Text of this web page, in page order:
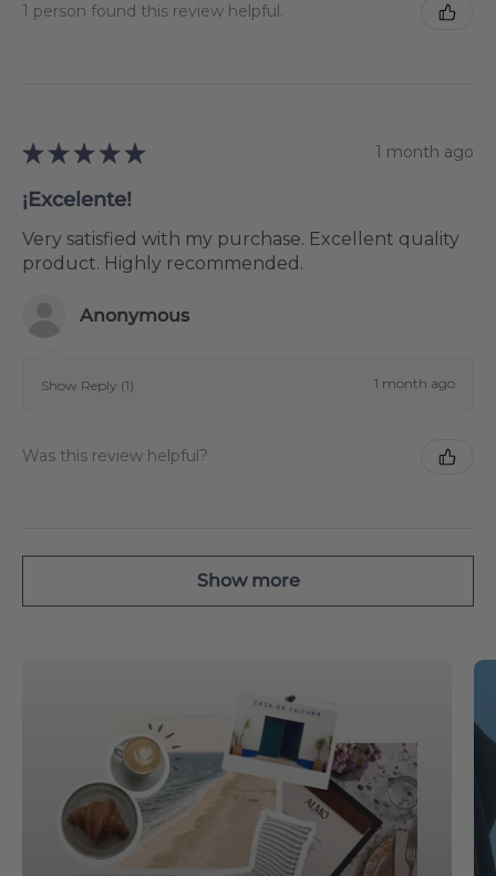
1 person found this review helpful.
★ ★ ★ ★ ★ 1 month ago
¡Excelente!
Very satisfied with my purchase. Excellent quality
product. Highly recommended.
Anonymous
Show Reply (1) 1 month ago
Was this review helpful?
Show more